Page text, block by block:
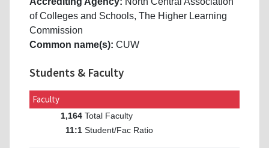
of Colleges and Schools, The Higher Learning
Commission
Common name(s): CUW
Students & Faculty
Faculty
1,164 Total Faculty
11:1 Student/Fac Ratio